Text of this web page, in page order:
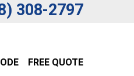
308-2797
FREE QUOTE